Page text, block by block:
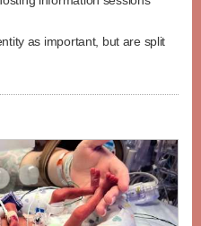
as important, but are split